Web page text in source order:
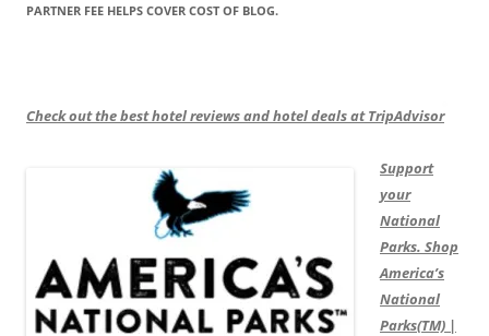
PARTNER FEE HELPS COVER COST OF BLOG.
Check out the best hotel reviews and hotel deals at TripAdvisor
Support
your
National
Parks. Shop
America’s
National
Parks(TM) |